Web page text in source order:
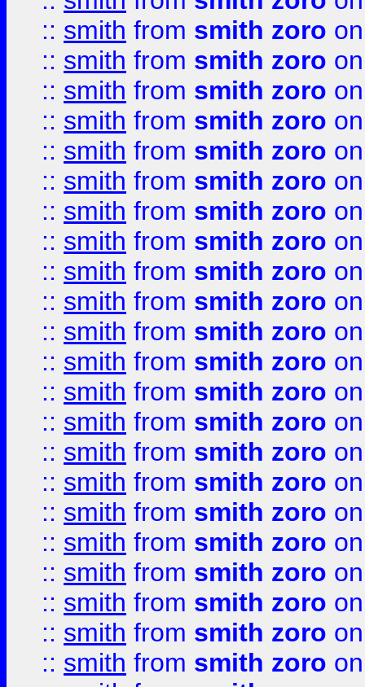
:: smith from smith zoro
:: smith from smith zoro
:: smith from smith zoro
:: smith from smith zoro
:: smith from smith zoro
:: smith from smith zoro
:: smith from smith zoro
:: smith from smith zoro
:: smith from smith zoro
:: smith from smith zoro
:: smith from smith zoro
:: smith from smith zoro
:: smith from smith zoro
:: smith from smith zoro
:: smith from smith zoro
:: smith from smith zoro
:: smith from smith zoro
:: smith from smith zoro
:: smith from smith zoro
:: smith from smith zoro
:: smith from smith zoro
:: smith from smith zoro